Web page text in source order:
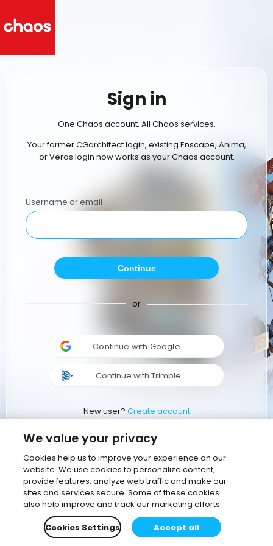
Sign in
One Chaos account. All Chaos services.
Your former CGarchitect login, existing Enscape, Anima,
or Veras login now works as your Chaos account.
Username or email
Continue
or
Continue with Google
Continue with Trimble
New user? Create account
We value your privacy
Cookies help us to improve your experience on our
website. We use cookies to personalize content,
provide features, analyze web traffic and make our
sites and services secure. Some of these cookies
also help improve and track our marketing efforts
Cookies Settings
Accept all